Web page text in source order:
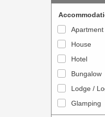
t
o
t
e
w
k
t
o
n
Apartment
House
Hotel
Bungalow
Lodge /
Glamping